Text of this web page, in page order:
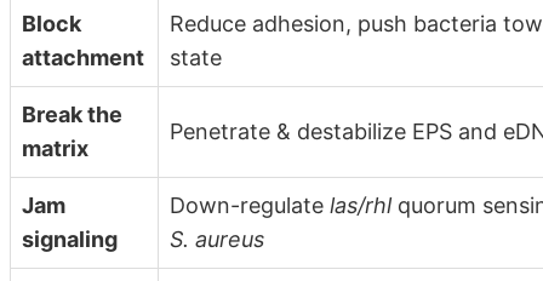
Block
attachment
Reduce adhesion, push bacteria
state
Break the
matrix
Penetrate & destabilize EPS and
Jam
signaling
Down-regulate las/rhlquorum
S. aureus